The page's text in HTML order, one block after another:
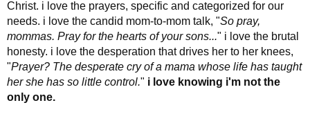
Christ. i love the prayers, specific and categorized for our
needs. i love the candid mom-to-mom talk, "So pray,
mommas. Pray for the hearts of your sons..." i love the brutal
honesty. i love the desperation that drives her to her knees,
"Prayer? The desperate cry of a mama whose life has taught
her she has so little control." i love knowing i'm not the
only one.